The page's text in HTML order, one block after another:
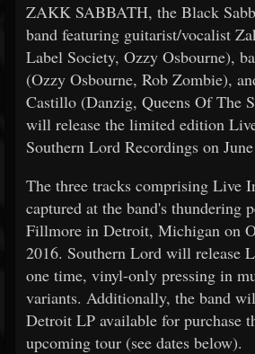
ZAKK SABBATH, the Black
band featuring guitarist/vocalist
Label Society, Ozzy Osbourne),
(Ozzy Osbourne, Rob Zombie),
Castillo (Danzig, Queens Of The
will release the limited edition
Southern Lord Recordings on
The three tracks comprising Live
captured at the band's thundering
Fillmore in Detroit, Michigan on
2016. Southern Lord will release
one time, vinyl-only pressing in
variants. Additionally, the band
Detroit LP available for purchase
upcoming tour (see dates below).